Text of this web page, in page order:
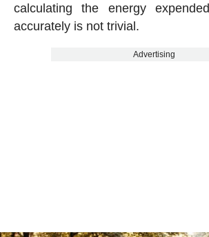
calculating the energy
accurately is not trivial.
Advertising